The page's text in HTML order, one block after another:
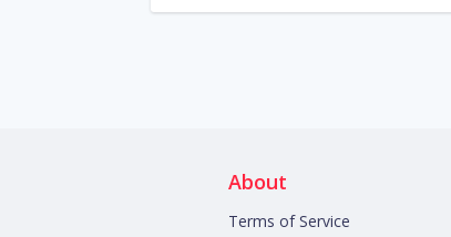
About
Terms of Service